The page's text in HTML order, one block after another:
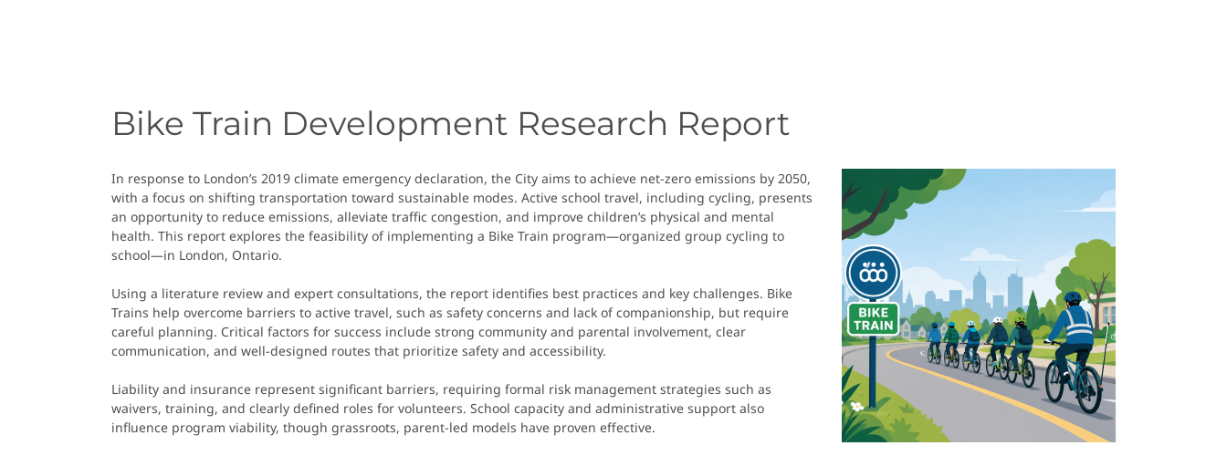
Bike Train Development Research Report
In response to London’s 2019 climate emergency declaration, the City aims to achieve net-zero emissions by 2050,
with a focus on shifting transportation toward sustainable modes. Active school travel, including cycling, presents
an opportunity to reduce emissions, alleviate traffic congestion, and improve children’s physical and mental
health. This report explores the feasibility of implementing a Bike Train program—organized group cycling to
school—in London, Ontario.
Using a literature review and expert consultations, the report identifies best practices and key challenges. Bike
Trains help overcome barriers to active travel, such as safety concerns and lack of companionship, but require
careful planning. Critical factors for success include strong community and parental involvement, clear
communication, and well-designed routes that prioritize safety and accessibility.
Liability and insurance represent significant barriers, requiring formal risk management strategies such as
waivers, training, and clearly defined roles for volunteers. School capacity and administrative support also
influence program viability, though grassroots, parent-led models have proven effective.